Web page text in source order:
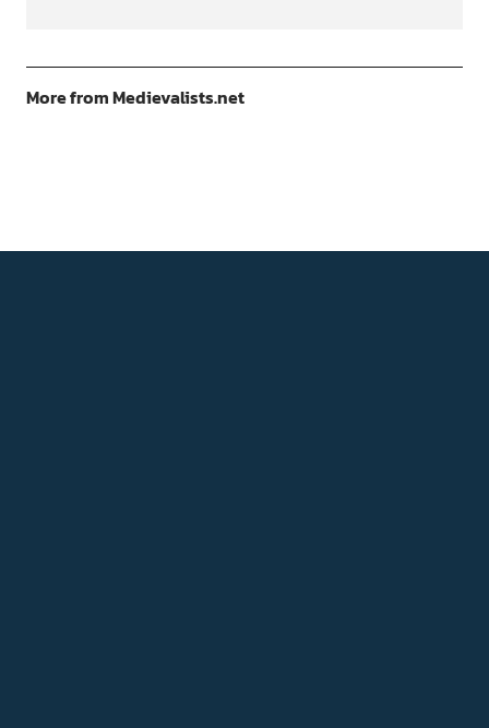
More from Medievalists.net